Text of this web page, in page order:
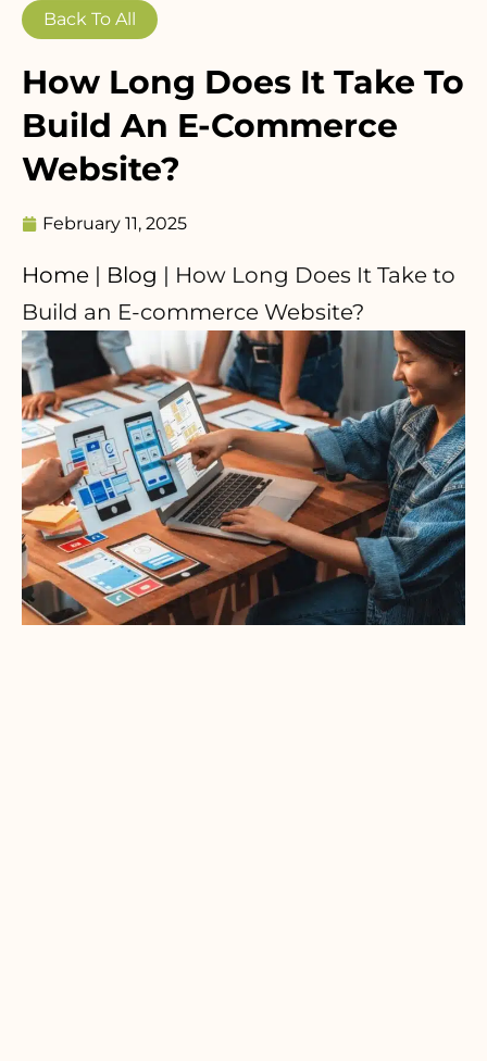
Back To All
How Long Does It Take To
Build An E-Commerce
Website?
February 11, 2025
Home | Blog | How Long Does It Take to
Build an E-commerce Website?